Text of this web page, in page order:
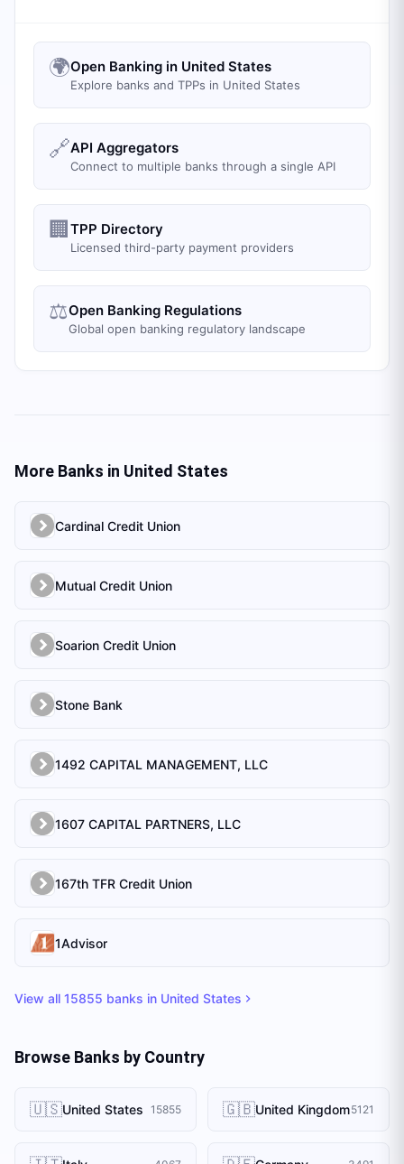
🌍Open Banking in United States
Explore banks and TPPs in United States
🔗API Aggregators
Connect to multiple banks through a single API
🏢 TPP Directory
Licensed third-party payment providers
⚖️Open Banking Regulations
Global open banking regulatory landscape
More Banks in United States
Cardinal Credit Union
Mutual Credit Union
Soarion Credit Union
Stone Bank
1492 CAPITAL MANAGEMENT, LLC
1607 CAPITAL PARTNERS, LLC
167th TFR Credit Union
1Advisor
View all 15855 banks in United States
Browse Banks by Country
🇺🇸United States 15855 🇬🇧United Kingdom5121